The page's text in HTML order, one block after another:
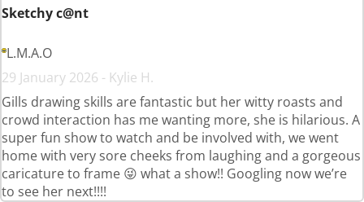
Sketchy c@nt
L.M.A.O
29 January 2026 - Kylie H.
Gills drawing skills are fantastic but her witty roasts and
crowd interaction has me wanting more, she is hilarious. A
super fun show to watch and be involved with, we went
home with very sore cheeks from laughing and a gorgeous
caricature to frame 😜 what a show!! Googling now we’re
to see her next!!!!